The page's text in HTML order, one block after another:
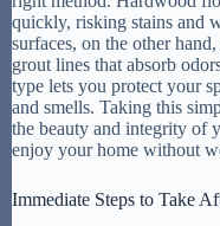
quickly, risking stains and
surfaces, on the other
grout lines that absorb
type lets you protect your
and smells. Taking this
the beauty and integrity of
enjoy your home without
Immediate Steps to Take